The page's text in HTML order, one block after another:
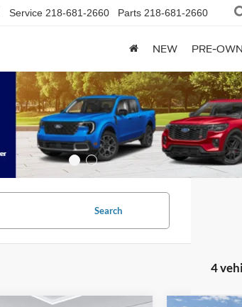
Service 218-681-2660 Parts 218-681-2660
NEW PRE-
Search
4